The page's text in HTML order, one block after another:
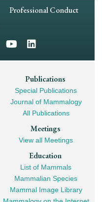
Professional Conduct
Publications
Special Publications
Journal of Mammalogy
All Publications
Meetings
View all Meetings
Education
List of Mammals
Mammalian Species
Mammal Image Library